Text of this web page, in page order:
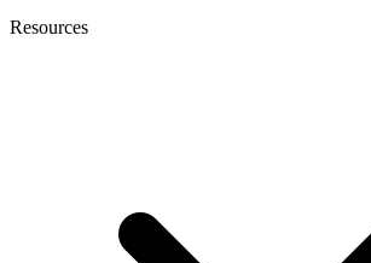
Resources